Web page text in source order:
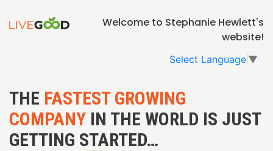
Welcome to Stephanie Hewlett's
website!
Select Language ▼
THE FASTEST GROWING
COMPANY IN THE WORLD IS JUST
GETTING STARTED…